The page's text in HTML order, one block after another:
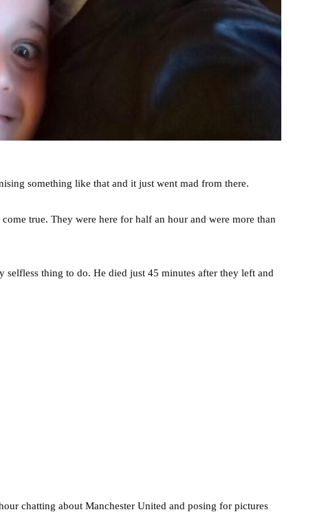
something like that and it just went mad from there.
true. They were here for half an hour and were more than
thing to do. He died just 45 minutes after they left and
chatting about Manchester United and posing for pictures